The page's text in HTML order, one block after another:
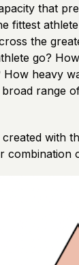
that
fittest
the
go?
heavy
range
with